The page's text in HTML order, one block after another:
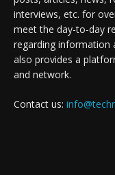
interviews, etc. for
meet the day-to-day
regarding information
also provides a
and network.
Contact us: